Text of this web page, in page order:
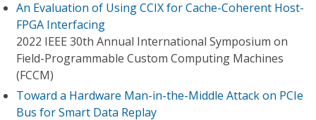
An Evaluation of Using CCIX for Cache-Coherent Host-
FPGA Interfacing
2022 IEEE 30th Annual International Symposium on
Field-Programmable Custom Computing Machines
(FCCM)
Toward a Hardware Man-in-the-Middle Attack on PCIe
Bus for Smart Data Replay